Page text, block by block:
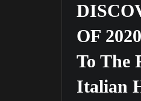
OF
To The
Italian